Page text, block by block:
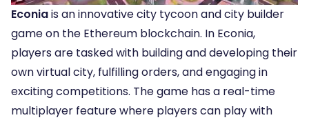
Econiais an innovative city tycoon and city builder
game on the Ethereum blockchain. In Econia,
players are tasked with building and developing their
own virtual city, fulfilling orders, and engaging in
exciting competitions. The game has a real-time
multiplayer feature where players can play with